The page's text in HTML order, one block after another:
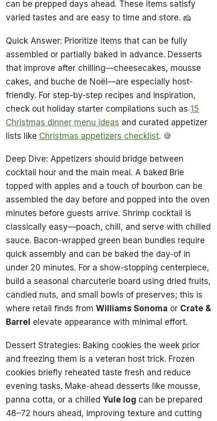
can be prepped days ahead. These items satisfy
varied tastes and are easy to time and store. 🧀
Quick Answer: Prioritize items that can be fully
assembled or partially baked in advance. Desserts
that improve after chilling—cheesecakes, mousse
cakes, and buche de Noël—are especially host-
friendly. For step-by-step recipes and inspiration,
check out holiday starter compilations such as 15
Christmas dinner menu ideas and curated appetizer
lists like Christmas appetizers checklist. 🍪
Deep Dive: Appetizers should bridge between
cocktail hour and the main meal. A baked Brie
topped with apples and a touch of bourbon can be
assembled the day before and popped into the oven
minutes before guests arrive. Shrimp cocktail is
classically easy—poach, chill, and serve with chilled
sauce. Bacon-wrapped green bean bundles require
quick assembly and can be baked the day-of in
under 20 minutes. For a show-stopping centerpiece,
build a seasonal charcuterie board using dried fruits,
candied nuts, and small bowls of preserves; this is
where retail finds from Williams Sonoma or Crate &
Barrel elevate appearance with minimal effort.
Dessert Strategies: Baking cookies the week prior
and freezing them is a veteran host trick. Frozen
cookies briefly reheated taste fresh and reduce
evening tasks. Make-ahead desserts like mousse,
panna cotta, or a chilled Yule log can be prepared
48–72 hours ahead, improving texture and cutting